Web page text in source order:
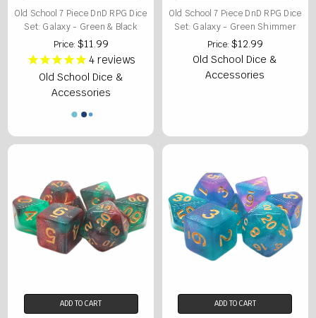
Old School 7 Piece DnD RPG Dice
Set: Galaxy - Green & Black
Price: $11.99
4reviews
Old School Dice &
Accessories
Old School 7 Piece DnD RPG Dice
Set: Galaxy - Green Shimmer
Price: $12.99
Old School Dice &
Accessories
ADD TO CART ADD TO CART